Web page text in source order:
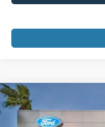
2025 Ford Mustang
Price Drop
Compare Vehicle